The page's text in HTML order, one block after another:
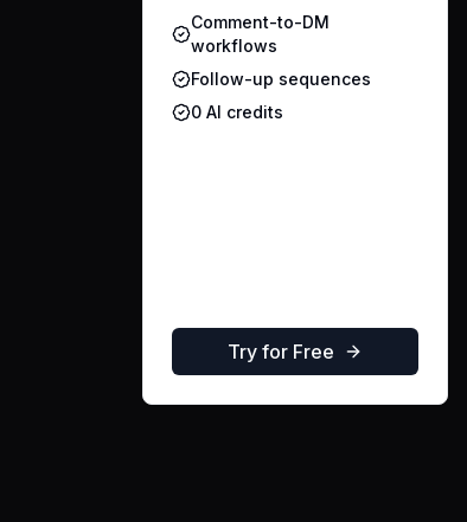
Comment-to-DM
workflows
Follow-up sequences
0 AI credits
Try for Free